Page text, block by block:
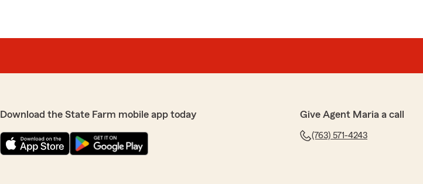
Download the State Farm mobile app today Give Agent Maria a call
(763) 571-4243